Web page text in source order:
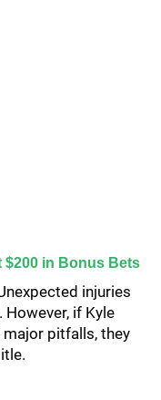
$200 in Bonus Bets
injuries
if Kyle
major pitfalls, they